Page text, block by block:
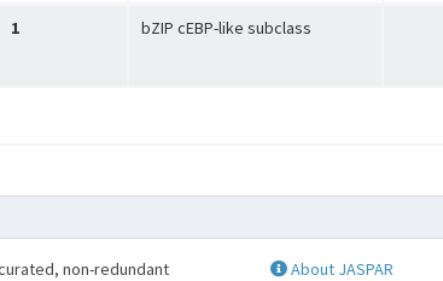
1 bZIP cEBP-like subclass
non-redundant
About JASPAR